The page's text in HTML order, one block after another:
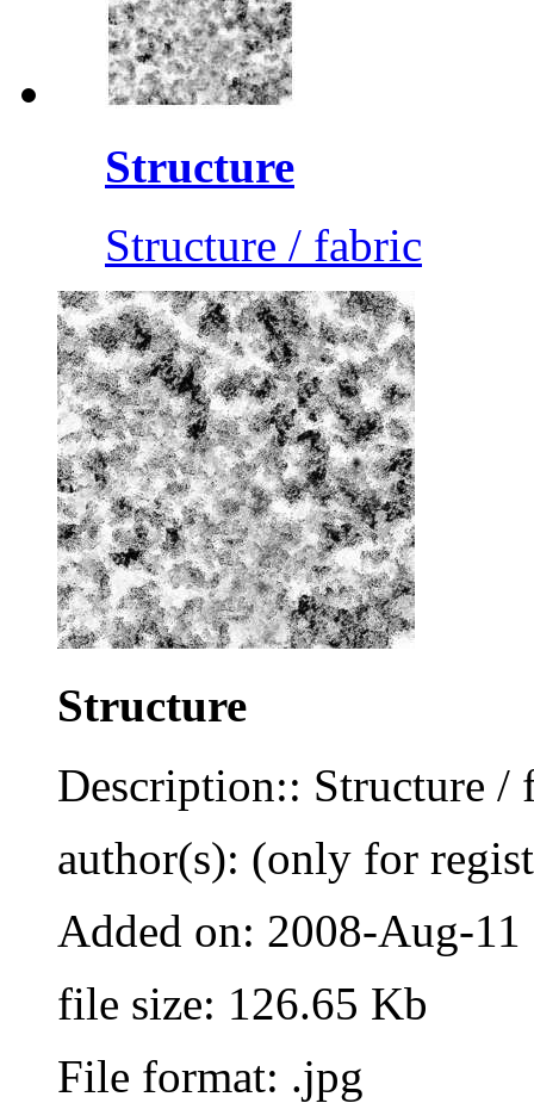
Structure
Structure / fabric
Structure
Description:: Structure /
author(s): (only for
Added on: 2008-Aug-11
file size: 126.65 Kb
File format: .jpg